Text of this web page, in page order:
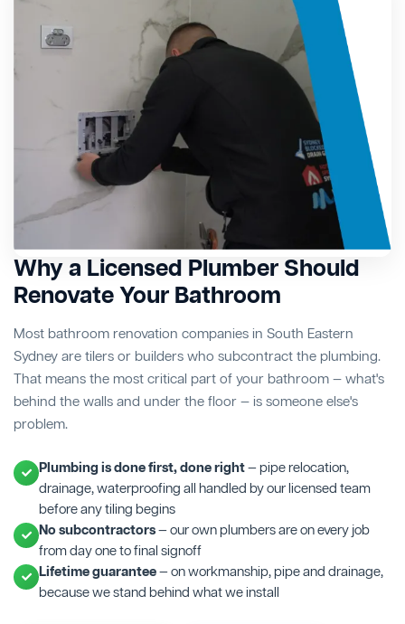
Why a Licensed Plumber Should
Renovate Your Bathroom
Most bathroom renovation companies in South Eastern
Sydney are tilers or builders who subcontract the plumbing.
That means the most critical part of your bathroom — what's
behind the walls and under the floor — is someone else's
problem.
Plumbing is done first, done right— pipe relocation,
drainage, waterproofing all handled by our licensed team
before any tiling begins
No subcontractors— our own plumbers are on every job
from day one to final signoff
Lifetime guarantee— on workmanship, pipe and drainage,
because we stand behind what we install